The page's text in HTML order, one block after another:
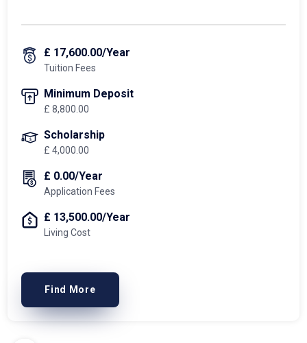
£ 17,600.00/Year
Tuition Fees
Minimum Deposit
£ 8,800.00
Scholarship
£ 4,000.00
£ 0.00/Year
Application Fees
£ 13,500.00/Year
Living Cost
Find More